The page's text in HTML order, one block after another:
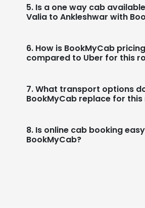
5. Is a one way cab
Valia to Ankleshwar with
6. How is BookMyCab pricing
compared to Uber for this
7. What transport options
BookMyCab replace for
8. Is online cab booking
BookMyCab?